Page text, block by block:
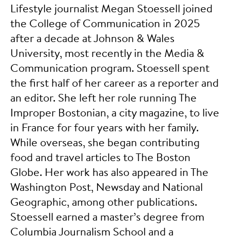
Lifestyle journalist Megan Stoessell joined
the College of Communication in 2025
after a decade at Johnson & Wales
University, most recently in the Media &
Communication program. Stoessell spent
the first half of her career as a reporter and
an editor. She left her role running The
Improper Bostonian, a city magazine, to live
in France for four years with her family.
While overseas, she began contributing
food and travel articles to The Boston
Globe. Her work has also appeared in The
Washington Post, Newsday and National
Geographic, among other publications.
Stoessell earned a master’s degree from
Columbia Journalism School and a